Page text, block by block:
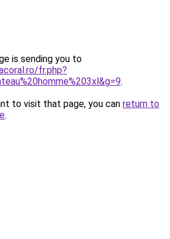
is sending you to
fr.php?
.
to visit that page, you can return to
.